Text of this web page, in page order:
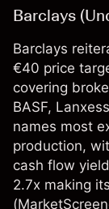
Barclays
Barclays
€40 price
covering
BASF,
names most
production,
cash flow
2.7x making
(